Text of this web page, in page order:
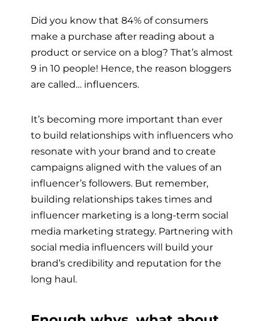
Did you know that 84% of consumers
make a purchase after reading about a
product or service on a blog? That’s almost
9 in 10 people! Hence, the reason bloggers
are called… influencers.
It’s becoming more important than ever
to build relationships with influencers who
resonate with your brand and to create
campaigns aligned with the values of an
influencer’s followers. But remember,
building relationships takes times and
influencer marketing is a long-term social
media marketing strategy. Partnering with
social media influencers will build your
brand’s credibility and reputation for the
long haul.